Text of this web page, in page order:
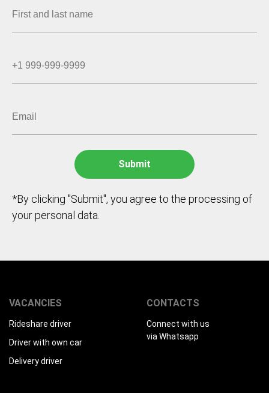
*By clicking "Submit", you agree to the processing of
your personal data.
VACANCIES
Rideshare driver
Driver with own car
Delivery driver
CONTACTS
Connect with us
via Whatsapp